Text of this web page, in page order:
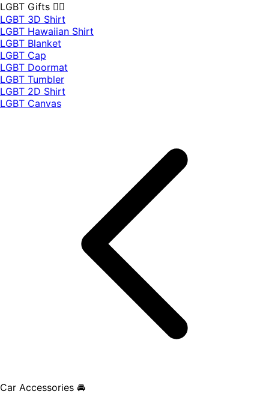
LGBT Gifts 🏳️‍🌈
LGBT 3D Shirt
LGBT Hawaiian Shirt
LGBT Blanket
LGBT Cap
LGBT Doormat
LGBT Tumbler
LGBT 2D Shirt
LGBT Canvas
Car Accessories 🚘